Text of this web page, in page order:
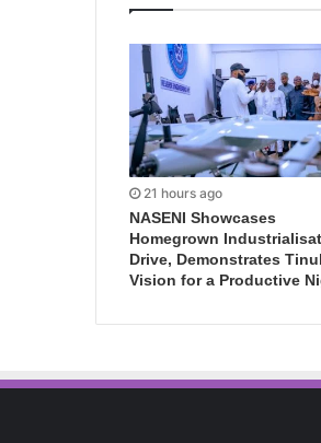
21 hours ago
NASENI Showcases
Homegrown
Drive, Demonstrates
Vision for a Productive